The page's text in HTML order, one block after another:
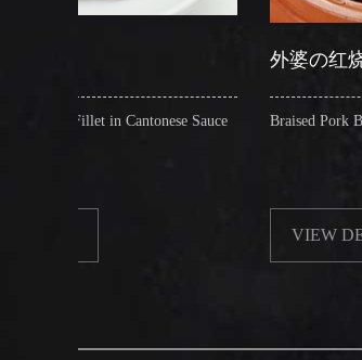
Sauce Braised Pork Belly in Brown Sauce